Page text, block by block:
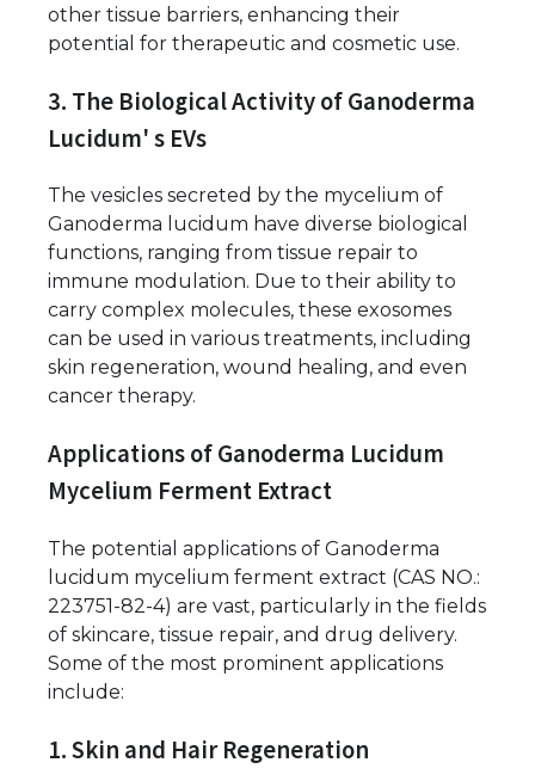
other tissue barriers, enhancing their
potential for therapeutic and cosmetic use.
3. The Biological Activity of Ganoderma
Lucidum' s EVs
The vesicles secreted by the mycelium of
Ganoderma lucidum have diverse biological
functions, ranging from tissue repair to
immune modulation. Due to their ability to
carry complex molecules, these exosomes
can be used in various treatments, including
skin regeneration, wound healing, and even
cancer therapy.
Applications of Ganoderma Lucidum
Mycelium Ferment Extract
The potential applications of Ganoderma
lucidum mycelium ferment extract (CAS NO.:
223751-82-4) are vast, particularly in the fields
of skincare, tissue repair, and drug delivery.
Some of the most prominent applications
include:
1. Skin and Hair Regeneration